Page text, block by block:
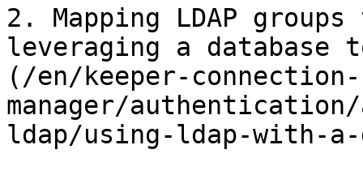
2. Mapping LDAP
leveraging a database
(/en/keeper-connection-
manager/
ldap/using-ldap-with-a-